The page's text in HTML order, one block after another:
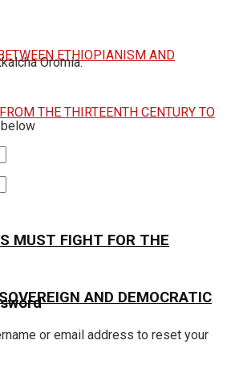
MUST FIGHT FOR THE
AND DEMOCRATIC
Oromia.
or email address to reset your